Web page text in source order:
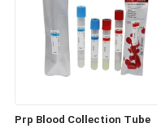
Prp Blood Collection Tube